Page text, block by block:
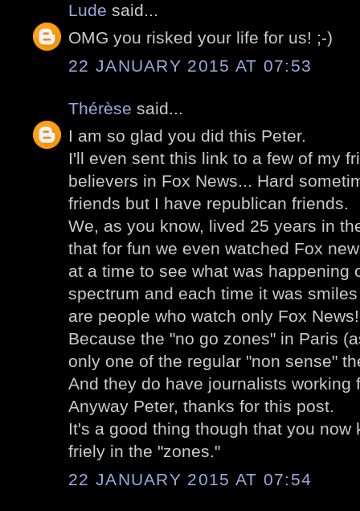
Lude said...
OMG you risked your life for us! ;-)
22 JANUARY 2015 AT 07:53
Thérèse said...
I am so glad you did this Peter.
I'll even sent this link to a few of my
believers in Fox News... Hard
friends but I have republican friends.
We, as you know, lived 25 years in
that for fun we even watched Fox
at a time to see what was happening
spectrum and each time it was
are people who watch only Fox News!
Because the "no go zones" in Paris
only one of the regular "non sense"
And they do have journalists working
Anyway Peter, thanks for this post.
It's a good thing though that you now
friely in the "zones."
22 JANUARY 2015 AT 07:54